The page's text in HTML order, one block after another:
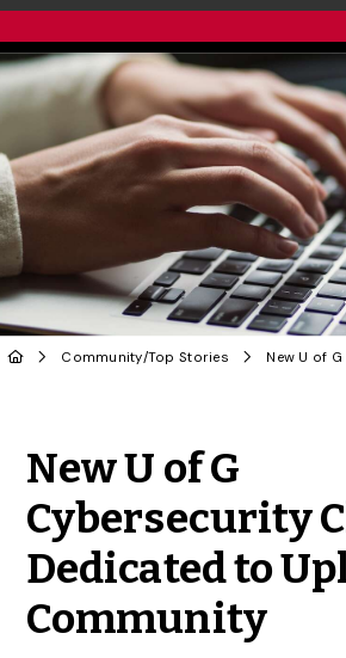
Community/Top Stories
New U of G
Cybersecurity
Dedicated to
Community